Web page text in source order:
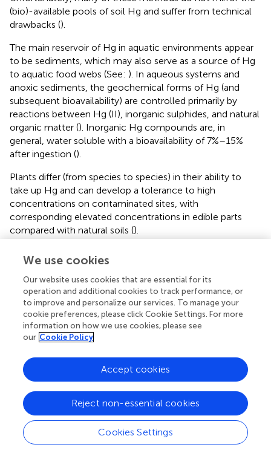
(bio)-available pools of soil Hg and suffer from technical
drawbacks ().
The main reservoir of Hg in aquatic environments appear
to be sediments, which may also serve as a source of Hg
to aquatic food webs (See: ). In aqueous systems and
anoxic sediments, the geochemical forms of Hg (and
subsequent bioavailability) are controlled primarily by
reactions between Hg (II), inorganic sulphides, and natural
organic matter (). Inorganic Hg compounds are, in
general, water soluble with a bioavailability of 7%–15%
after ingestion ().
Plants differ (from species to species) in their ability to
take up Hg and can develop a tolerance to high
concentrations on contaminated sites, with
corresponding elevated concentrations in edible parts
compared with natural soils ().
Studying the process of methylation of inorganic forms of
Hg constitutes the first step in understanding the process
of bioaccumulation of MeHg in aquatic food webs (
Because the process is primarily mediated by anaerobic
bacteria () knowledge about the bioavailability of inorganic
Hg to these microbes is important in understanding of
MeHg bioaccumulation in fish and other high trophic-
level species (See, e.g.,
As already stated, the dominant route of exposure of
humans and other higher order wildlife to MeHg is
through the ingestion of fish and seafood products, with
most fish - both freshwater and saltwater - containing
varying levels of MeHg, which can enter and accumulate
in the food chain (
). Although Hg is not known to be an
We use cookies
Our website uses cookies that are essential for its
operation and additional cookies to track performance, or
to improve and personalize our services. To manage your
cookie preferences, please click Cookie Settings. For more
information on how we use cookies, please see
our Cookie Policy
Cookies Settings
Reject non-essential cookies
Accept cookies